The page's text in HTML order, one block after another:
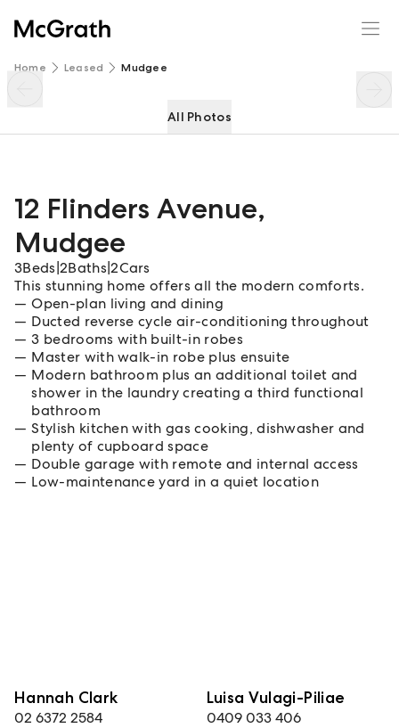
Home Leased Mudgee
All Photos
12 Flinders Avenue,
Mudgee
3Beds 2Baths |2Cars
This stunning home offers all the modern comforts.
Open-plan living and dining
Ducted reverse cycle air-conditioning throughout
3 bedrooms with built-in robes
Master with walk-in robe plus ensuite
Modern bathroom plus an additional toilet and
shower in the laundry creating a third functional
bathroom
Stylish kitchen with gas cooking, dishwasher and
plenty of cupboard space
Double garage with remote and internal access
Low-maintenance yard in a quiet location
Hannah Clark
02 6372 2584
Luisa Vulagi-Piliae
0409 033 406
12 Flinders Avenue